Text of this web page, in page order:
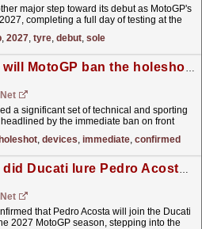
major step toward its debut as MotoGP's
completing a full day of testing at the
, 2027, tyre, debut, sole
MotoGP: Why will MotoGP ban the holeshot devices with immediate effect?
a significant set of technical and sporting
by the immediate ban on front
holeshot, devices, immediate, confirmed
MotoGP: Why did Ducati lure Pedro Acosta away from KTM?
that Pedro Acosta will join the Ducati
2027 MotoGP season, stepping into the